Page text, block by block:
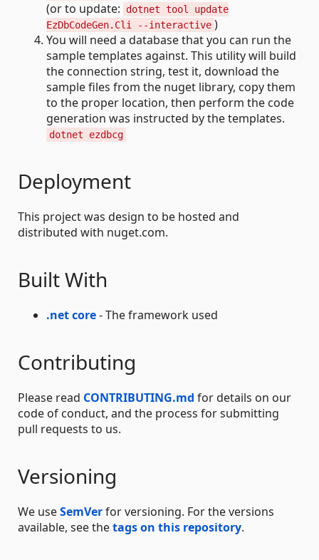
(or to update:
dotnet tool update
EzDbCodeGen.Cli --interactive )
You will need a database that you can run the
sample templates against. This utility will build
the connection string, test it, download the
sample files from the nuget library, copy them
to the proper location, then perform the code
generation was instructed by the templates.
dotnet ezdbcg
Deployment
This project was design to be hosted and
distributed with nuget.com.
Built With
.net core- The framework used
Contributing
Please read CONTRIBUTING.md for details on our
code of conduct, and the process for submitting
pull requests to us.
Versioning
We useSemVerfor versioning. For the versions
available, see thetags on this repository.